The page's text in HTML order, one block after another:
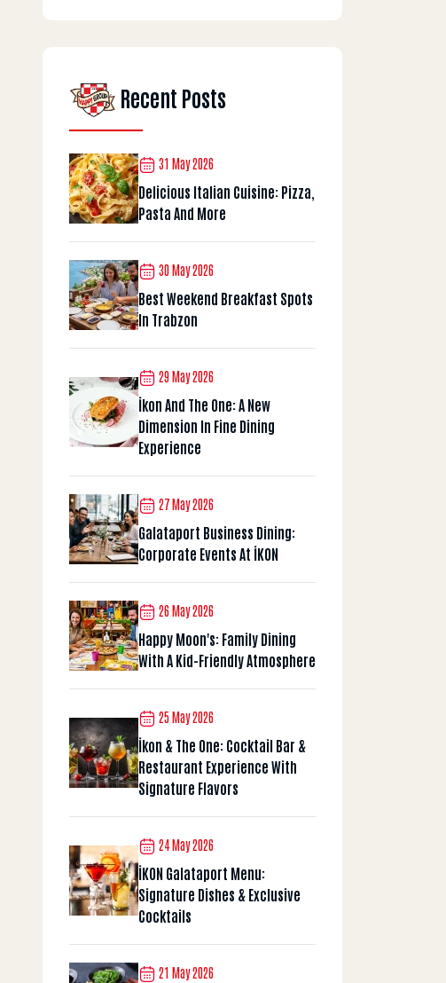
Recent Posts
31 May 2026
Delicious Italian Cuisine: Pizza,
Pasta And More
30 May 2026
Best Weekend Breakfast Spots
In Trabzon
29 May 2026
İkon And The One: A New
Dimension In Fine Dining
Experience
27 May 2026
Galataport Business Dining:
Corporate Events At İKON
26 May 2026
Happy Moon's: Family Dining
With A Kid-Friendly Atmosphere
25 May 2026
İkon & The One: Cocktail Bar &
Restaurant Experience With
Signature Flavors
24 May 2026
İKON Galataport Menu:
Signature Dishes & Exclusive
Cocktails
21 May 2026